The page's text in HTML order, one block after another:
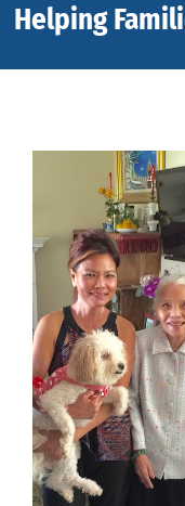
Helping